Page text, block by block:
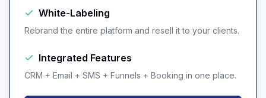
White-Labeling
Rebrand the entire platform and resell it to your clients.
Integrated Features
CRM + Email + SMS + Funnels + Booking in one place.